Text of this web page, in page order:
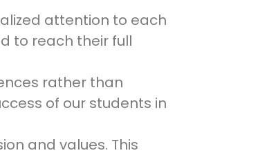
attention to each
to reach their full
rather than
of our students in
and values. This